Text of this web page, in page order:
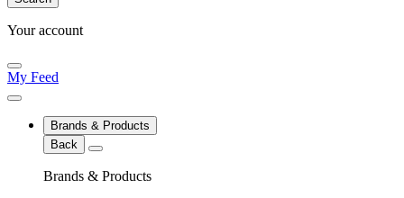
Your account
My Feed
Brands & Products
Back
Brands & Products